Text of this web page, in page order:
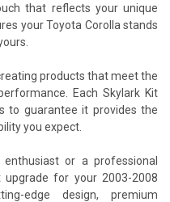
that reflects your unique
your Toyota Corolla stands
products that meet the
Each Skylark Kit
to guarantee it provides the
you expect.
or a professional
for your 2003-2008
edge design, premium